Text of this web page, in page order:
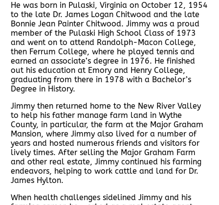
He was born in Pulaski, Virginia on October 12, 1954
to the late Dr. James Logan Chitwood and the late
Bonnie Jean Painter Chitwood. Jimmy was a proud
member of the Pulaski High School Class of 1973
and went on to attend Randolph-Macon College,
then Ferrum College, where he played tennis and
earned an associate’s degree in 1976. He finished
out his education at Emory and Henry College,
graduating from there in 1978 with a Bachelor’s
Degree in History.
Jimmy then returned home to the New River Valley
to help his father manage farm land in Wythe
County, in particular, the farm at the Major Graham
Mansion, where Jimmy also lived for a number of
years and hosted numerous friends and visitors for
lively times. After selling the Major Graham Farm
and other real estate, Jimmy continued his farming
endeavors, helping to work cattle and land for Dr.
James Hylton.
When health challenges sidelined Jimmy and his